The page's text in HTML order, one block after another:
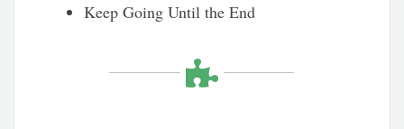
Keep Going Until the End